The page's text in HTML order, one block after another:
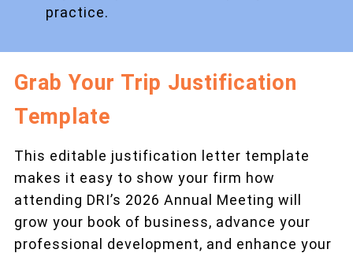
practice.
Grab Your Trip Justification
Template
This editable justification letter template
makes it easy to show your firm how
attending DRI’s 2026 Annual Meeting will
grow your book of business, advance your
professional development, and enhance your